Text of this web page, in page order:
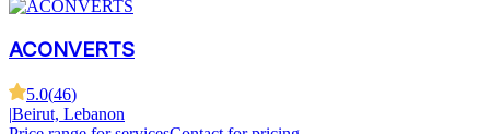
ACONVERTS
5.0(46)
|Beirut, Lebanon